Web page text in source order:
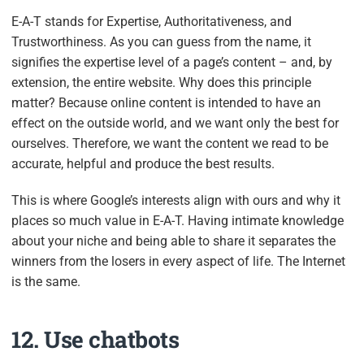
E-A-T stands for Expertise, Authoritativeness, and
Trustworthiness. As you can guess from the name, it
signifies the expertise level of a page’s content – and, by
extension, the entire website. Why does this principle
matter? Because online content is intended to have an
effect on the outside world, and we want only the best for
ourselves. Therefore, we want the content we read to be
accurate, helpful and produce the best results.
This is where Google’s interests align with ours and why it
places so much value in E-A-T. Having intimate knowledge
about your niche and being able to share it separates the
winners from the losers in every aspect of life. The Internet
is the same.
12. Use chatbots